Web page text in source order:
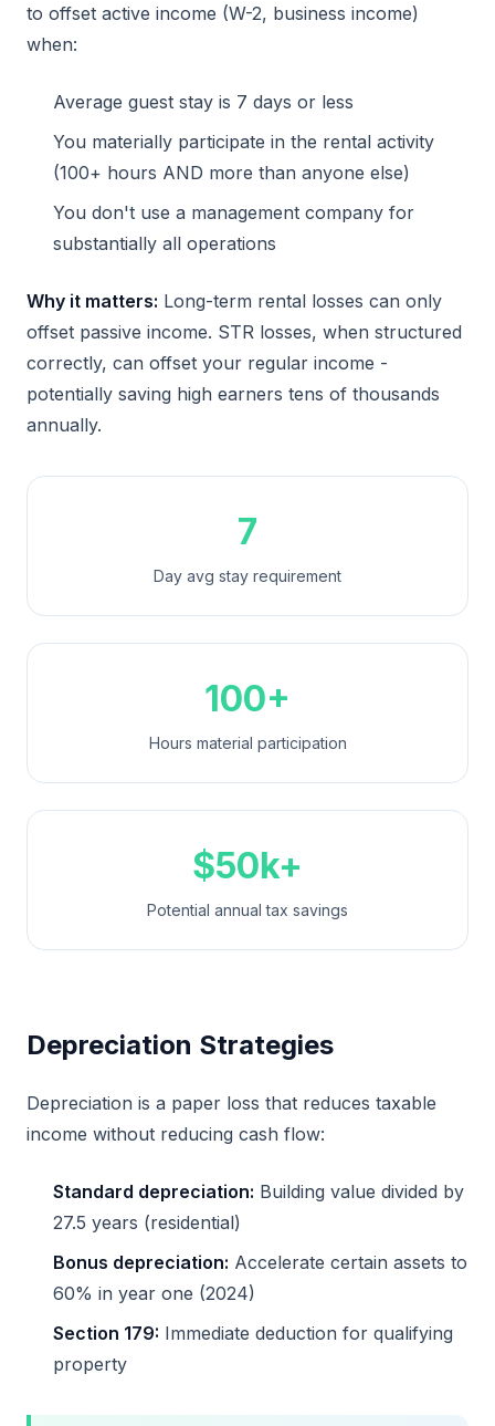
to offset active income (W-2, business income)
when:
Average guest stay is 7 days or less
You materially participate in the rental activity
(100+ hours AND more than anyone else)
You don't use a management company for
substantially all operations
Why it matters: Long-term rental losses can only
offset passive income. STR losses, when structured
correctly, can offset your regular income -
potentially saving high earners tens of thousands
annually.
7
Day avg stay requirement
100+
Hours material participation
$50k+
Potential annual tax savings
Depreciation Strategies
Depreciation is a paper loss that reduces taxable
income without reducing cash flow:
Standard depreciation: Building value divided by
27.5 years (residential)
Bonus depreciation: Accelerate certain assets to
60% in year one (2024)
Section 179: Immediate deduction for qualifying
property